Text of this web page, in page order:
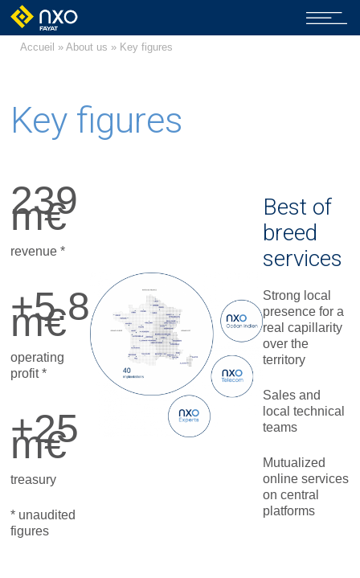
Accueil »About us » Key figures
Key figures
239
m€
revenue *
+5.8
m€
operating
profit *
+25
m€
treasury
* unaudited
figures
Best of
breed
services
Strong local
presence for a
real capillarity
over the
territory
Sales and
local technical
teams
Mutualized
online services
on central
platforms